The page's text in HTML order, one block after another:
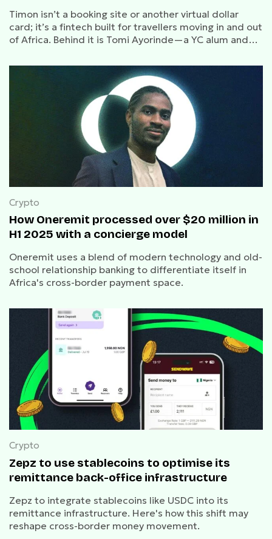
Timon isn’t a booking site or another virtual dollar
card; it’s a fintech built for travellers moving in and out
of Africa. Behind it is Tomi Ayorinde—a YC alum and
Crypto
How Oneremit processed over $20 million in
H1 2025 with a concierge model
Oneremit uses a blend of modern technology and old-
school relationship banking to differentiate itself in
Africa's cross-border payment space.
Crypto
Zepz to use stablecoins to optimise its
remittance back-office infrastructure
Zepz to integrate stablecoins like USDC into its
remittance infrastructure. Here's how this shift may
reshape cross-border money movement.